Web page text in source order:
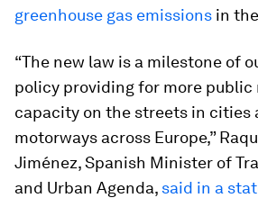
greenhouse gas emissions in
“The new law is a milestone of
policy providing for more public
capacity on the streets in cities
motorways across Europe,”
Jiménez, Spanish Minister of
and Urban Agenda, said in a